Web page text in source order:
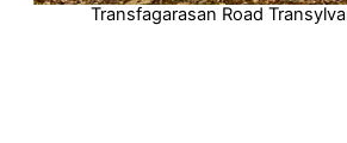
Transfagarasan Road